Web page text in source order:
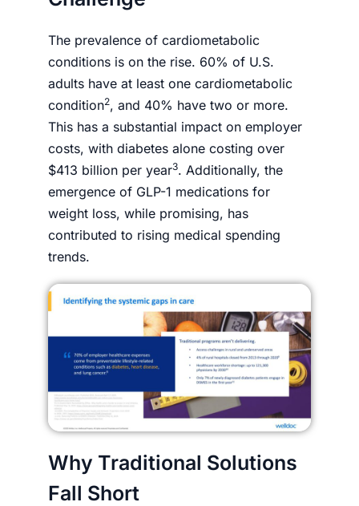
The prevalence of cardiometabolic
conditions is on the rise. 60% of U.S.
adults have at least one cardiometabolic
condition2, and 40% have two or more.
This has a substantial impact on employer
costs, with diabetes alone costing over
$413 billion per year3. Additionally, the
emergence of GLP-1 medications for
weight loss, while promising, has
contributed to rising medical spending
trends.
Why Traditional Solutions
Fall Short